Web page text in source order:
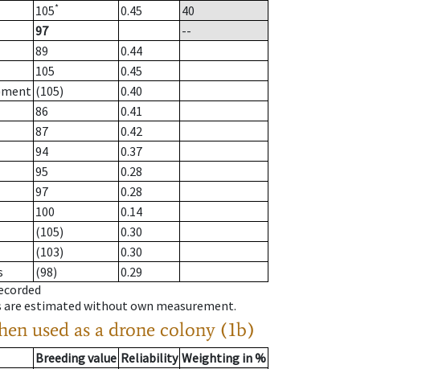
105* 0.45
40
97
--
89
0.44
105
0.45
(105)
0.40
86
0.41
87
0.42
94
0.37
95
0.28
97
0.28
100
0.14
(105)
0.30
(103)
0.30
(98)
0.29
are estimated without own measurement.
used as a drone colony (1b)
Breeding value Reliability Weighting in %